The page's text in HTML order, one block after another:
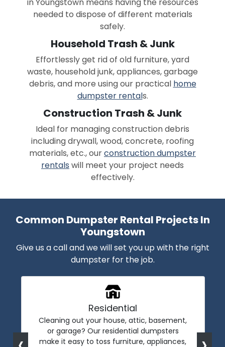
needed to dispose of different materials
safely.
Household Trash & Junk
Effortlessly get rid of old furniture, yard
waste, household junk, appliances, garbage
debris, and more using our practical home
dumpster rentals.
Construction Trash & Junk
Ideal for managing construction debris
including drywall, wood, concrete, roofing
materials, etc., ourconstruction dumpster
rentals will meet your project needs
effectively.
Common Dumpster Rental Projects In
Youngstown
Give us a call and we will set you up with the right
dumpster for the job.
Residential
Cleaning out your house, attic, basement,
or garage? Our residential dumpsters
make it easy to toss furniture, appliances,